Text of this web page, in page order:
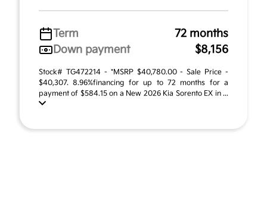
Term
72 months
Down payment
$8,156
Stock# TG472214 - *MSRP $40,780.00 - Sale Price -
$40,307. 8.96%financing for up to 72 months for a
payment of $584.15 on a New 2026 Kia Sorento EX in ...